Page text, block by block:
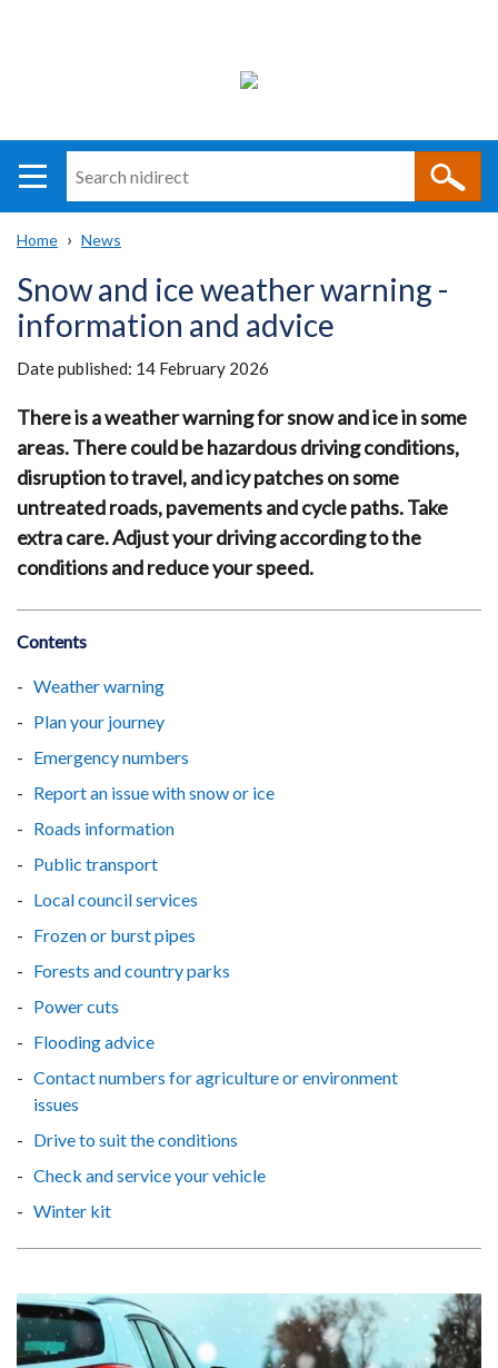
i
direct
navigation
help
Breadcrumb
Home News
Snow and ice weather warning -
information and advice
Date published: 14 February 2026
There is a weather warning for snow and ice in some
areas. There could be hazardous driving conditions,
disruption to travel, and icy patches on some
untreated roads, pavements and cycle paths. Take
extra care. Adjust your driving according to the
conditions and reduce your speed.
Contents
Weather warning
Plan your journey
Emergency numbers
Report an issue with snow or ice
Roads information
Public transport
Local council services
Frozen or burst pipes
Forests and country parks
Power cuts
Flooding advice
Contact numbers for agriculture or environment
issues
Drive to suit the conditions
Check and service your vehicle
Winter kit